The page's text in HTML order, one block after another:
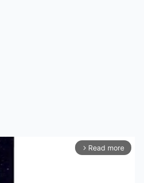
arrow_forward_ios Read more